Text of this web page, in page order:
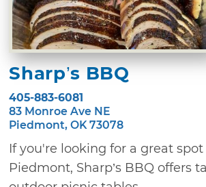
Sharp’s BBQ
405-883-6081
83 Monroe Ave NE
Piedmont, OK 73078
If you're looking for a great
Piedmont, Sharp’s BBQ offers